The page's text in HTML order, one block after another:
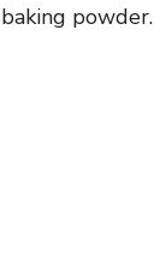
baking powder.